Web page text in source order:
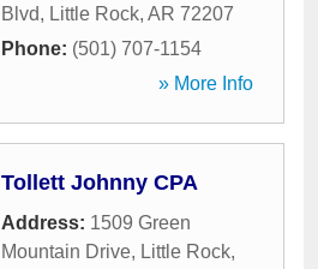
Blvd, Little Rock, AR 72207
Phone: (501) 707-1154
» More Info
Tollett Johnny CPA
Address: 1509 Green
Mountain Drive, Little Rock,